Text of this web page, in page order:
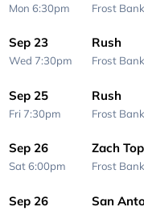
Mon 6:30pm Frost
Sep 23
Wed 7:30pm
Rush
Frost
Sep 25
Fri 7:30pm
Rush
Frost
Sep 26
Sat 6:00pm
Zach Top
Frost
Sep 26 San